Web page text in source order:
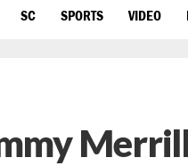
SC SPORTS VIDEO